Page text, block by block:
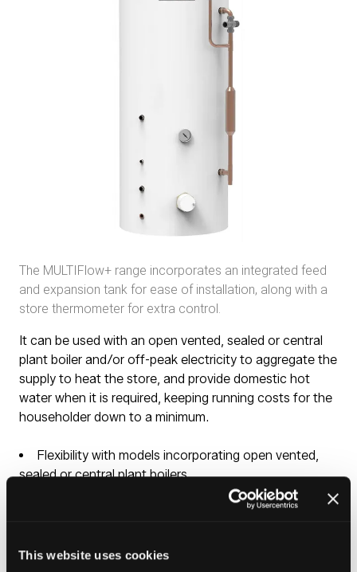
This website uses cookies
The MULTIFlow+ range incorporates an integrated feed
and expansion tank for ease of installation, along with a
store thermometer for extra control.
It can be used with an open vented, sealed or central
plant boiler and/or off-peak electricity to aggregate the
supply to heat the store, and provide domestic hot
water when it is required, keeping running costs for the
householder down to a minimum.
Flexibility with models incorporating open vented,
sealed or central plant boilers
Slimline models with 450mm and 500mm diameters
Easy to install – does not require G3 certification
Provides the perfect replacement solution for all